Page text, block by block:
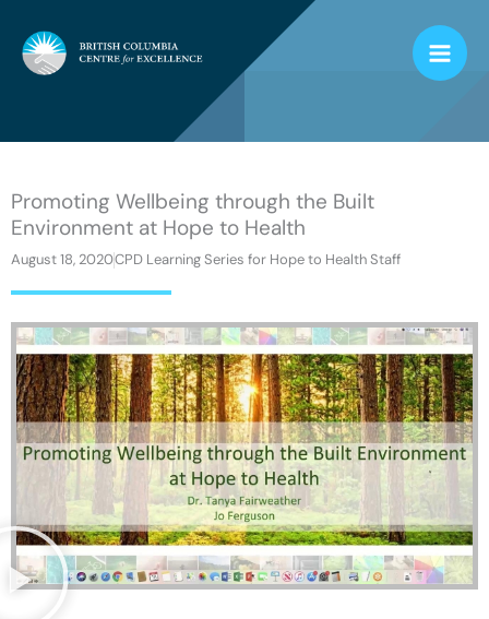
Promoting Wellbeing through the Built
Environment at Hope to Health
August 18, 2020CPD Learning Series for Hope to Health Staff